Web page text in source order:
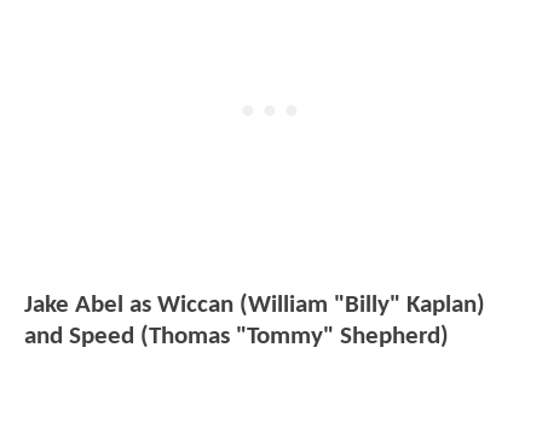
Jake Abel as Wiccan (William "Billy" Kaplan)
and Speed (Thomas "Tommy" Shepherd)